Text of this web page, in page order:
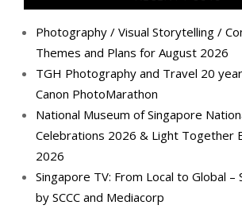
Photography / Visual Storytelling /
Themes and Plans for August 2026
TGH Photography and Travel 20
Canon PhotoMarathon
National Museum of Singapore
Celebrations 2026 & Light Together
2026
Singapore TV: From Local to Global –
by SCCC and Mediacorp